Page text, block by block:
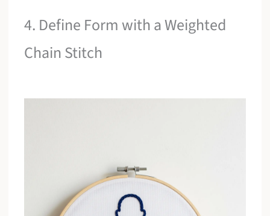
4. Define Form with a Weighted
Chain Stitch